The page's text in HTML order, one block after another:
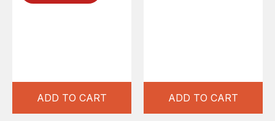
ADD TO CART ADD TO CART